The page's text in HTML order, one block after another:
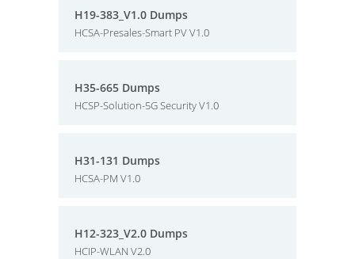
H19-383_V1.0 Dumps
HCSA-Presales-Smart PV V1.0
H35-665 Dumps
HCSP-Solution-5G Security V1.0
H31-131 Dumps
HCSA-PM V1.0
H12-323_V2.0 Dumps
HCIP-WLAN V2.0